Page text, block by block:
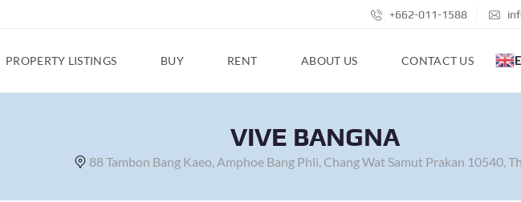
+662-011-1588
PROPERTY LISTINGS BUY RENT ABOUT US CONTACT US
VIVE BANGNA
88 Tambon Bang Kaeo, Amphoe Bang Phli, Chang Wat Samut Prakan 10540,